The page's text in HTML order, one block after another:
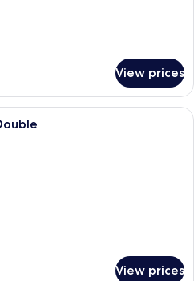
View prices
A modern bathroom with a walk-in
View prices